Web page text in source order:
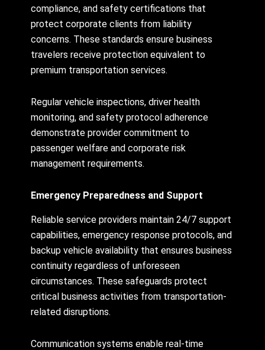
compliance, and safety certifications that
protect corporate clients from liability
concerns. These standards ensure business
travelers receive protection equivalent to
premium transportation services.
Regular vehicle inspections, driver health
monitoring, and safety protocol adherence
demonstrate provider commitment to
passenger welfare and corporate risk
management requirements.
Emergency Preparedness and Support
Reliable service providers maintain 24/7 support
capabilities, emergency response protocols, and
backup vehicle availability that ensures business
continuity regardless of unforeseen
circumstances. These safeguards protect
critical business activities from transportation-
related disruptions.
Communication systems enable real-time